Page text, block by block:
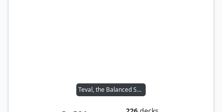
Teval, the Balanced Scale